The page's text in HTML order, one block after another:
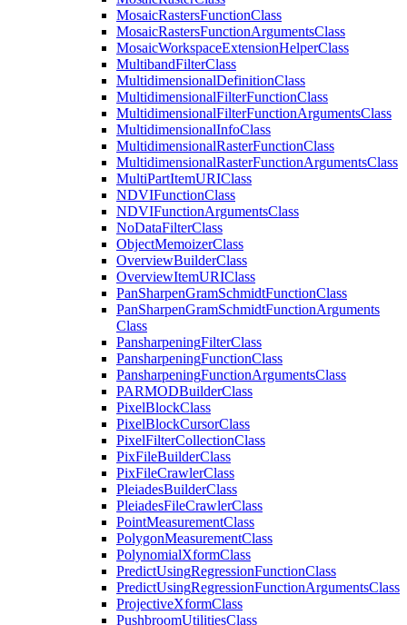
MosaicRastersFunctionClass
MosaicRastersFunctionArgumentsClass
MosaicWorkspaceExtensionHelperClass
MultibandFilterClass
MultidimensionalDefinitionClass
MultidimensionalFilterFunctionClass
MultidimensionalFilterFunctionArgumentsClass
MultidimensionalInfoClass
MultidimensionalRasterFunctionClass
MultidimensionalRasterFunctionArgumentsClass
MultiPartItemURIClass
NDVIFunctionClass
NDVIFunctionArgumentsClass
NoDataFilterClass
ObjectMemoizerClass
OverviewBuilderClass
OverviewItemURIClass
PanSharpenGramSchmidtFunctionClass
PanSharpenGramSchmidtFunctionArguments
Class
PansharpeningFilterClass
PansharpeningFunctionClass
PansharpeningFunctionArgumentsClass
PARMODBuilderClass
PixelBlockClass
PixelBlockCursorClass
PixelFilterCollectionClass
PixFileBuilderClass
PixFileCrawlerClass
PleiadesBuilderClass
PleiadesFileCrawlerClass
PointMeasurementClass
PolygonMeasurementClass
PolynomialXformClass
PredictUsingRegressionFunctionClass
PredictUsingRegressionFunctionArgumentsClass
ProjectiveXformClass
PushbroomUtilitiesClass